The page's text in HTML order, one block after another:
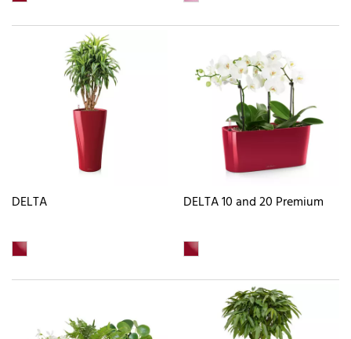
DELTA DELTA 10 and 20 Premium